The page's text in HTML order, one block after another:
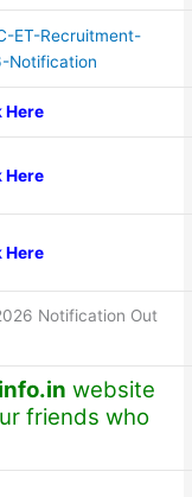
ET-Recruitment-
Notification
Here
Here
Here
Notification Out
website
friends who